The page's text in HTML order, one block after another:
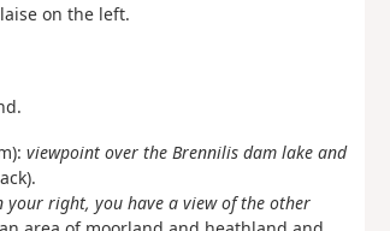
on the left.
viewpoint over the Brennilis dam lake and
your right, you have a view of the other